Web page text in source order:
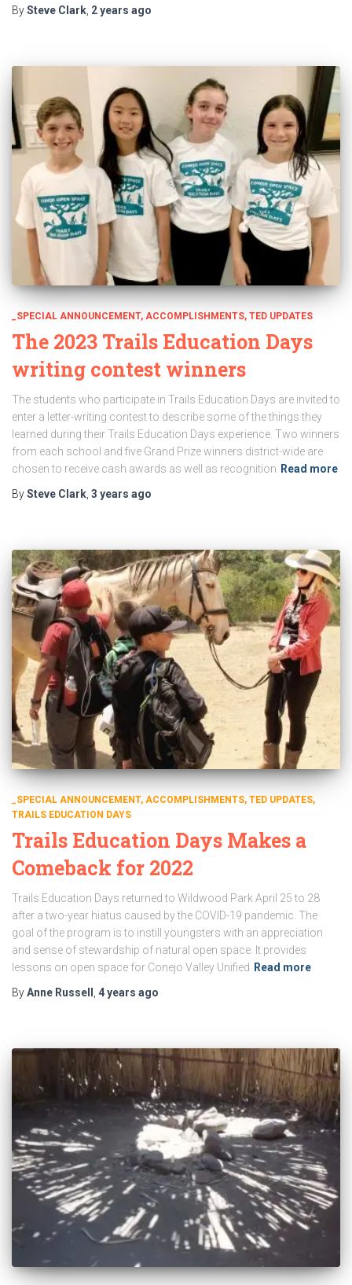
BySteve Clark, 2 years ago
_SPECIAL ANNOUNCEMENT ACCOMPLISHMENTS TED UPDATES
The 2023 Trails Education Days
writing contest winners
The students who participate in Trails Education Days are invited to
enter a letter-writing contest to describe some of the things they
learned during their Trails Education Days experience. Two winners
from each school and five Grand Prize winners district-wide are
chosen to receive cash awards as well as recognition Read more
BySteve Clark 3 years ago
_SPECIAL ANNOUNCEMENT ACCOMPLISHMENTS TED UPDATES
TRAILS EDUCATION DAYS
Trails Education Days Makes a
Comeback for 2022
Trails Education Days returned to Wildwood Park April 25 to 28
after a two-year hiatus caused by the COVID-19 pandemic. The
goal of the program is to instill youngsters with an appreciation
and sense of stewardship of natural open space. It provides
lessons on open space for Conejo Valley Unified
Read more
ByAnne Russell 4 years ago